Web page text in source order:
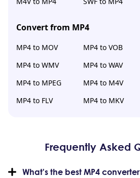
Convert from MP4
MP4 to MOV MP4 to VOB
MP4 to WMV
MP4 to WAV
MP4 to MPEG
MP4 to M4V
MP4 to FLV
MP4 to MKV
Frequently Asked
What's the best MP4